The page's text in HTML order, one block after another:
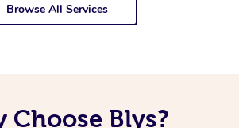
Browse All Services
Choose Blys?